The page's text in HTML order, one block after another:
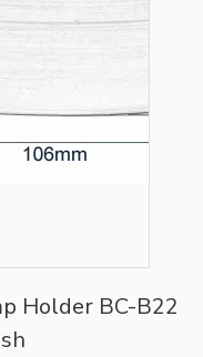
Holder BC-B22